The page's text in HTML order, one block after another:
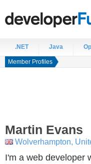
.NET Java
Member Profiles
Martin Evans
Wolverhampton,
I'm a web developer